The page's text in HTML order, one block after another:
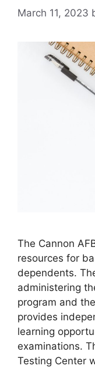
March 11, 2023
​The Cannon
resources for
dependents.
administering
program and
provides
learning
examinations.
Testing Center